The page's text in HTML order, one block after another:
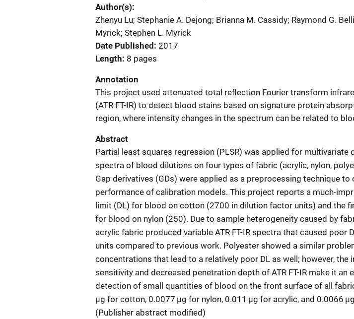
Author(s)
Zhenyu Lu; Stephanie A. Dejong; Brianna M. Cassidy; Raymond G.
Myrick; Stephen L. Myrick
Date Published 2017
Length 8 pages
Annotation
This project used attenuated total reflection Fourier transform
(ATR FT-IR) to detect blood stains based on signature protein
region, where intensity changes in the spectrum can be related to
Abstract
Partial least squares regression (PLSR) was applied for multivariate
spectra of blood dilutions on four types of fabric (acrylic, nylon,
Gap derivatives (GDs) were applied as a preprocessing technique to
performance of calibration models. This project reports a much-
limit (DL) for blood on cotton (2700 in dilution factor units) and the
for blood on nylon (250). Due to sample heterogeneity caused by
acrylic fabric produced variable ATR FT-IR spectra that caused poor
units compared to previous work. Polyester showed a similar
concentrations that lead to a relatively poor DL as well; however, the
sensitivity and decreased penetration depth of ATR FT-IR make it an
detection of small quantities of blood on the front surface of all
µg for cotton, 0.0077 µg for nylon, 0.011 µg for acrylic, and 0.0066
(Publisher abstract modified)